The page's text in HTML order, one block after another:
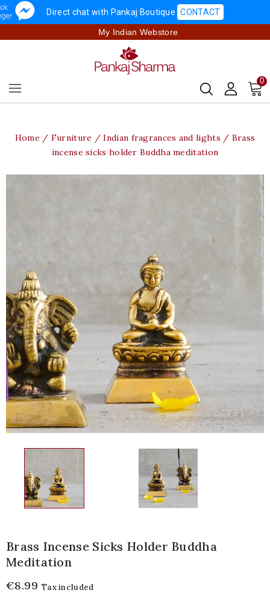
Direct chat with Pankaj Boutique CONTACT
My Indian Webstore
0
Home Furniture Indian fragrances and lights
Brass
incense sicks holder Buddha meditation
Brass Incense Sicks Holder Buddha
Meditation
€8.99 Tax included